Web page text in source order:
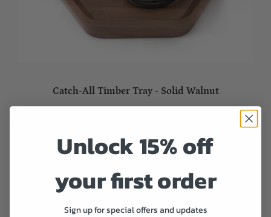
Catch-All Timber Tray - Solid Walnut
Unlock 15% off
your first order
Sign up for special offers and updates